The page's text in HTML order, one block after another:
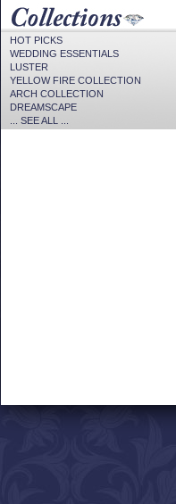
HOT PICKS
WEDDING ESSENTIALS
LUSTER
YELLOW FIRE COLLECTION
ARCH COLLECTION
DREAMSCAPE
... SEE ALL ...